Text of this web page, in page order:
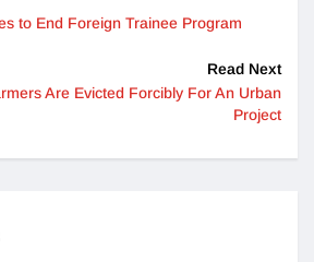
to End Foreign Trainee Program
Read Next
Are Evicted Forcibly For An Urban
Project